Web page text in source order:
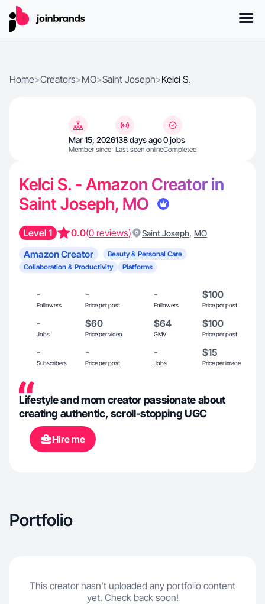
Home>Creators>MO>Saint Joseph>Kelci S.
Mar 15, 2026
Member since
138 days ago
Last seen online
0 jobs
Completed
Kelci S. - Amazon Creator in
Saint Joseph, MO
Level 1 0.0(0 reviews) Saint Joseph, MO
Amazon Creator
Beauty & Personal Care
Collaboration & Productivity
Platforms
-
Followers
-
Price per post
-
Followers
$100
Price per post
-
Jobs
$60
Price per video
$64
GMV
$100
Price per post
-
Subscribers
-
Price per post
-
Jobs
$15
Price per image
Lifestyle and mom creator passionate about
creating authentic, scroll-stopping UGC
Hire me
Portfolio
This creator hasn't uploaded any portfolio content
yet. Check back soon!